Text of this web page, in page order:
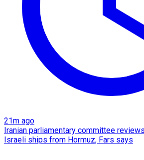
21m ago
Iranian parliamentary committee
Israeli ships from Hormuz, Fars says